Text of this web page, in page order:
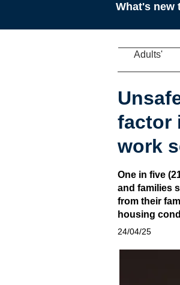
Adults'
factor
work
One in five
and families
from their
housing
24/04/25
What's new